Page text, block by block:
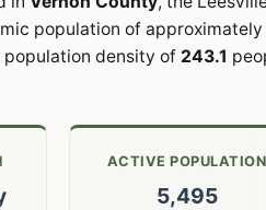
population of approximately
density of 243.1
ACTIVE POPULATION
5,495